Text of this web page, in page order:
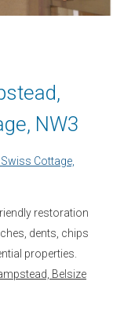
NW3
Cottage,
restoration
dents, chips
properties.
Belsize